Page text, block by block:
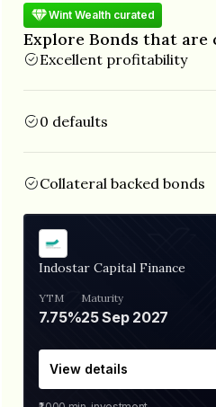
Wint Wealth curated
Explore Bonds that are
Excellent profitability
0 defaults
Collateral backed bonds
Indostar Capital Finance
YTM
7.75%
Maturity
25 Sep 2027
View details